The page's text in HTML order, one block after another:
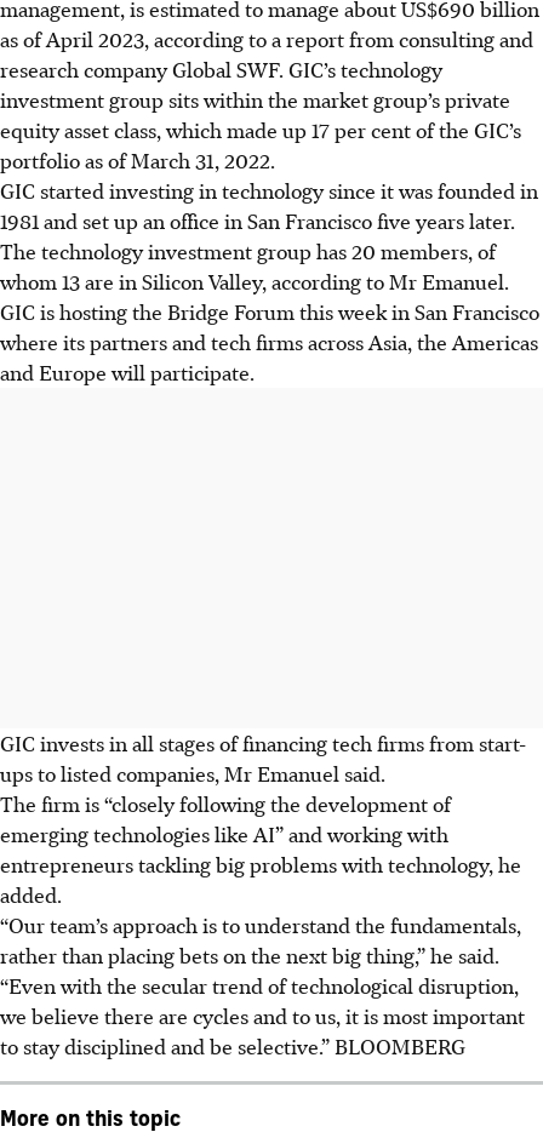
management, is estimated to manage about US$690 billion
as of April 2023, according to a report from consulting and
research company Global SWF. GIC’s technology
investment group sits within the market group’s private
equity asset class, which made up 17 per cent of the GIC’s
portfolio as of March 31, 2022.
GIC started investing in technology since it was founded in
1981 and set up an office in San Francisco five years later.
The technology investment group has 20 members, of
whom 13 are in Silicon Valley, according to Mr Emanuel.
GIC is hosting the Bridge Forum this week in San Francisco
where its partners and tech firms across Asia, the Americas
and Europe will participate.
GIC invests in all stages of financing tech firms from start-
ups to listed companies, Mr Emanuel said.
The firm is “closely following the development of
emerging technologies like AI” and working with
entrepreneurs tackling big problems with technology, he
added.
“Our team’s approach is to understand the fundamentals,
rather than placing bets on the next big thing,” he said.
“Even with the secular trend of technological disruption,
we believe there are cycles and to us, it is most important
to stay disciplined and be selective.” BLOOMBERG
More on this topic